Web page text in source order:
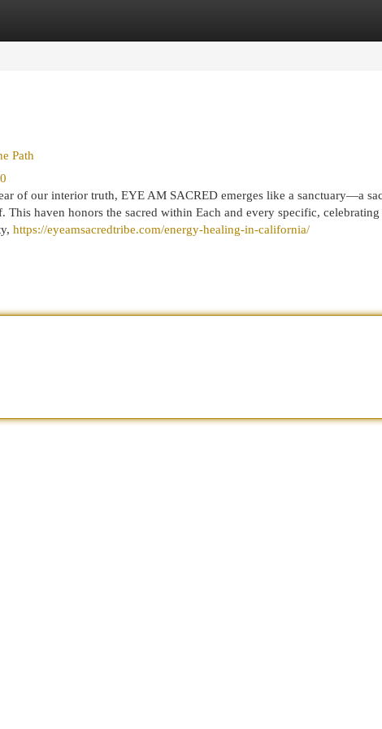
Path
of our interior truth, EYE AM SACRED emerges like a sanctuary—a
haven honors the sacred within Each and every specific,
https://eyeamsacredtribe.com/energy-healing-in-california/